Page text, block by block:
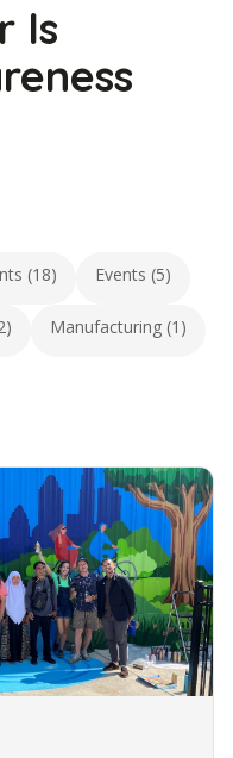
Is
(18) Events (5)
Manufacturing (1)